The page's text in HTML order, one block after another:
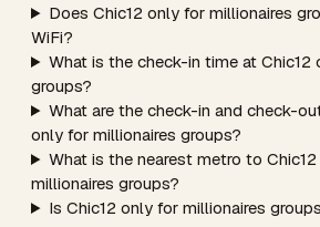
Does Chic12 only for millionaires
WiFi?
What is the check-in time at Chic12
groups?
What are the check-in and check-
only for millionaires groups?
What is the nearest metro to
millionaires groups?
Is Chic12 only for millionaires